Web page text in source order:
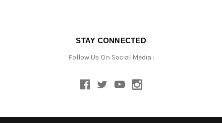
STAY CONNECTED
Follow Us On Social Media :